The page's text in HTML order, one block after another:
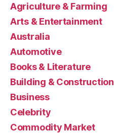
Agriculture & Farming
Arts & Entertainment
Australia
Automotive
Books & Literature
Building & Construction
Business
Celebrity
Commodity Market